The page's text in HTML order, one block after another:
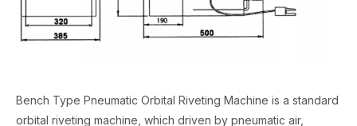
Bench Type Pneumatic Orbital Riveting Machine is a standard
orbital riveting machine, which driven by pneumatic air,